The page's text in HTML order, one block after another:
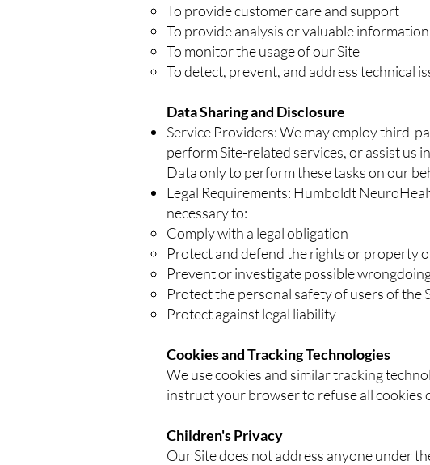
To provide customer care and support
To provide analysis or valuable
To monitor the usage of our Site
To detect, prevent, and address technical
Data Sharing and Disclosure
Service Providers: We may employ third-
perform Site-related services, or assist us
Data only to perform these tasks on our
Legal Requirements: Humboldt
necessary to:
Comply with a legal obligation
Protect and defend the rights or property
Prevent or investigate possible
Protect the personal safety of users of the
Protect against legal liability
Cookies and Tracking Technologies
We use cookies and similar tracking
instruct your browser to refuse all cookies
Children's Privacy
Our Site does not address anyone under